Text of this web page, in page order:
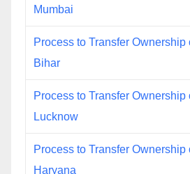
Mumbai
Process to Transfer Ownership
Bihar
Process to Transfer Ownership
Lucknow
Process to Transfer Ownership
Haryana